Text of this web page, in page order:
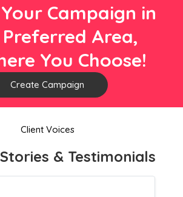
Campaign in
Area,
You Choose!
Create Campaign
Client Voices
& Testimonials